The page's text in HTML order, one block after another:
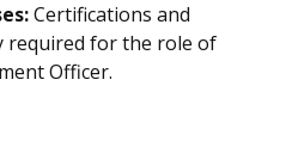
Certifications and
required for the role of
Officer.